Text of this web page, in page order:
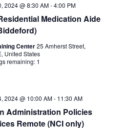
Medication Aide
2024 @ 8:30 AM-4:00 PM
Center25 Amherst Street,
United States
remaining: 1
Administration Policies
Remote (NCI only)
2024 @ 10:00 AM- 11:30 AM